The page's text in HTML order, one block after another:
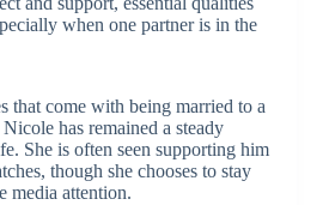
when one partner is in the
that come with being married to a
has remained a steady
She is often seen supporting him
though she chooses to stay
media attention.